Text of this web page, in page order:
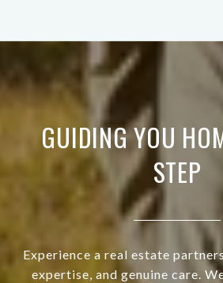
GUIDING YOU
STEP
Experience a real estate
expertise, and genuine care.